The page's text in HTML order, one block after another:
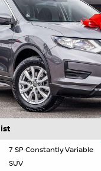
7 SP Constantly Variable
SUV